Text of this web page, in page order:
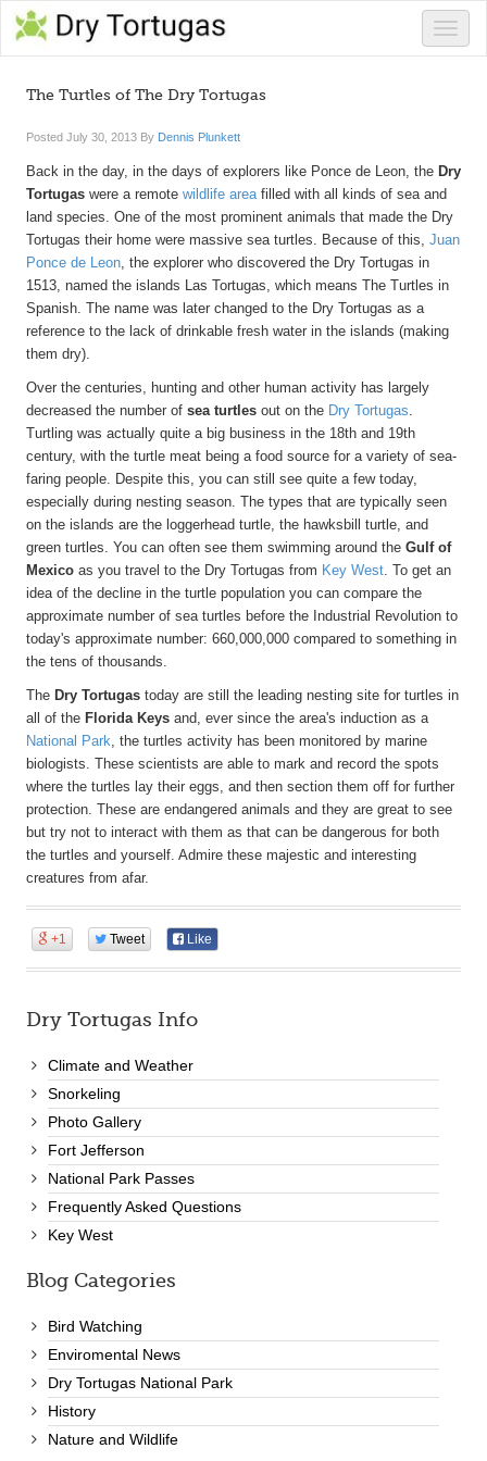
Toggle
The Turtles of The Dry Tortugas
Posted July 30, 2013 By Dennis Plunkett
Back in the day, in the days of explorers like Ponce de Leon, the Dry
Tortugas were a remote wildlife areafilled with all kinds of sea and
land species. One of the most prominent animals that made the Dry
Tortugas their home were massive sea turtles. Because of this, Juan
Ponce de Leon, the explorer who discovered the Dry Tortugas in
1513, named the islands Las Tortugas, which means The Turtles in
Spanish. The name was later changed to the Dry Tortugas as a
reference to the lack of drinkable fresh water in the islands (making
them dry).
Over the centuries, hunting and other human activity has largely
decreased the number of sea turtles out on the Dry Tortugas.
Turtling was actually quite a big business in the 18th and 19th
century, with the turtle meat being a food source for a variety of sea-
faring people. Despite this, you can still see quite a few today,
especially during nesting season. The types that are typically seen
on the islands are the loggerhead turtle, the hawksbill turtle, and
green turtles. You can often see them swimming around the Gulf of
Mexico as you travel to the Dry Tortugas from Key West. To get an
idea of the decline in the turtle population you can compare the
approximate number of sea turtles before the Industrial Revolution to
today's approximate number: 660,000,000 compared to something in
the tens of thousands.
The Dry Tortugas today are still the leading nesting site for turtles in
all of the Florida Keys and, ever since the area's induction as a
National Park, the turtles activity has been monitored by marine
biologists. These scientists are able to mark and record the spots
where the turtles lay their eggs, and then section them off for further
protection. These are endangered animals and they are great to see
but try not to interact with them as that can be dangerous for both
the turtles and yourself. Admire these majestic and interesting
creatures from afar.
+1 Tweet Like
Dry Tortugas Info
Climate and Weather
Snorkeling
Photo Gallery
Fort Jefferson
National Park Passes
Frequently Asked Questions
Key West
Blog Categories
Bird Watching
Enviromental News
Dry Tortugas National Park
History
Nature and Wildlife